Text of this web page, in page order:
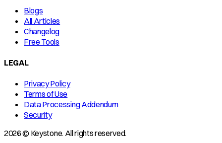
Blogs
All Articles
Changelog
Free Tools
LEGAL
Privacy Policy
Terms of Use
Data Processing Addendum
Security
2026 © Keystone. All rights reserved.